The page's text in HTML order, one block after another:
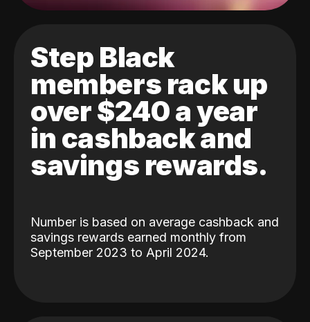
Step Black
members rack up
over $240 a year
in cashback and
savings rewards.
Number is based on average cashback and
savings rewards earned monthly from
September 2023 to April 2024.